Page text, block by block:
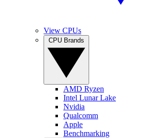
View CPUs
AMD Ryzen
Intel Lunar Lake
Nvidia
Qualcomm
Apple
Benchmarking